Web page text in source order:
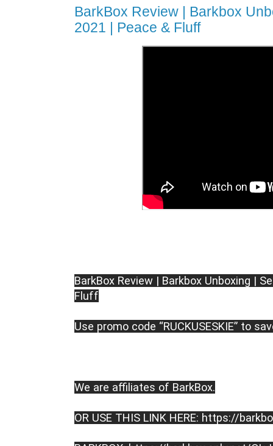
BarkBox Review | Barkbox
2021 | Peace & Fluff
BarkBox Review | Barkbox Unboxing |
Fluff
Use promo code “RUCKUSESKIE” to
We are affiliates of BarkBox.
OR USE THIS LINK HERE: https://